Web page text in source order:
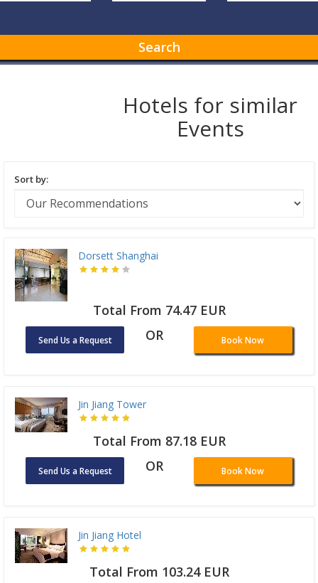
Search
Hotels for similar
Events
Sort by:
Dorsett Shanghai
Total From 74.47 EUR
Send Us a Request OR Book Now
Jin Jiang Tower
Total From 87.18 EUR
Send Us a Request OR Book Now
Jin Jiang Hotel
Total From 103.24 EUR